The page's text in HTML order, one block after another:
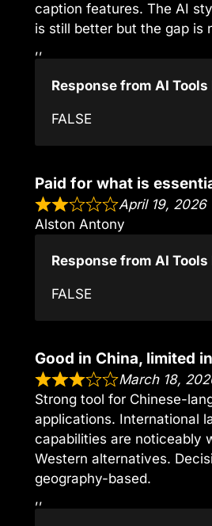
caption features. The AI
is still better but the gap is
,,
Response from AI
FALSE
Paid for what is
April 19, 2026
Alston Antony
Response from AI
FALSE
Good in China, limited
March 18,
Strong tool for Chinese-
applications. International
capabilities are noticeably
Western alternatives.
geography-based.
,,